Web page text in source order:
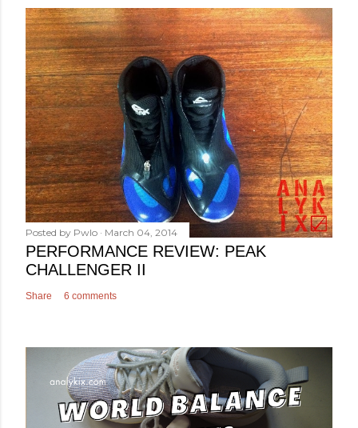
Posted by Pwlo March 04, 2014
PERFORMANCE REVIEW: PEAK
CHALLENGER II
Share 6 comments